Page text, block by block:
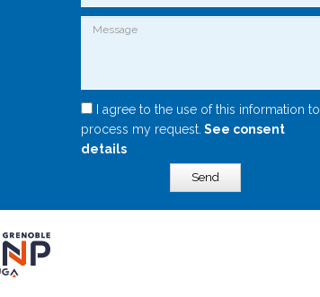
I agree to the use of this information to
process my request. See consent
details
Send